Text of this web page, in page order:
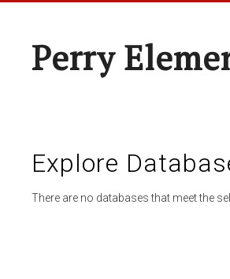
Perry
Explore
There are no databases that meet the